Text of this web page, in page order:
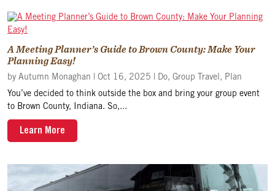
A Meeting Planner’s Guide to Brown County: Make Your
Planning Easy!
by Autumn Monaghan | Oct 16, 2025 | Do, Group Travel, Plan
You’ve decided to think outside the box and bring your group event
to Brown County, Indiana. So,...
Learn More